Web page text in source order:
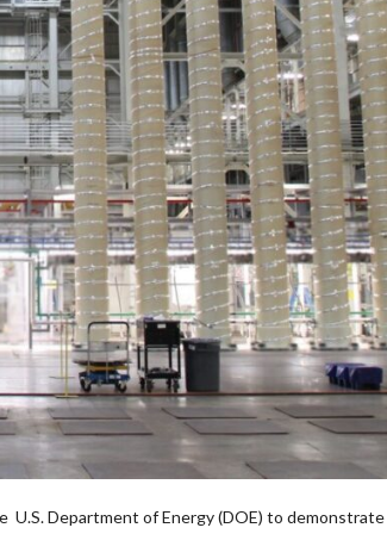
Department of Energy (DOE) to